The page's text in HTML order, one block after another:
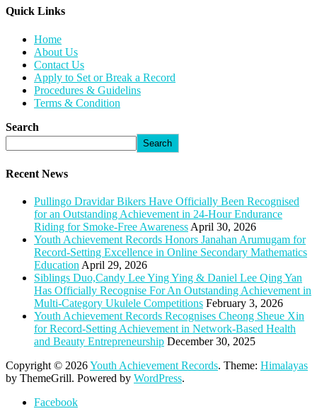
Quick Links​
Home
About Us
Contact Us
Apply to Set or Break a Record
Procedures & Guidelins
Terms & Condition
Search
Search
Recent News
Pullingo Dravidar Bikers Have Officially Been Recognised
for an Outstanding Achievement in 24-Hour Endurance
Riding for Smoke-Free Awareness April 30, 2026
Youth Achievement Records Honors Janahan Arumugam for
Record-Setting Excellence in Online Secondary Mathematics
Education April 29, 2026
Siblings Duo,Candy Lee Ying Ying & Daniel Lee Qing Yan
Has Officially Recognise For An Outstanding Achievement in
Multi-Category Ukulele Competitions February 3, 2026
Youth Achievement Records Recognises Cheong Sheue Xin
for Record-Setting Achievement in Network-Based Health
and Beauty Entrepreneurship December 30, 2025
Copyright © 2026Youth Achievement Records. Theme: Himalayas
by ThemeGrill. Powered by WordPress.
Facebook